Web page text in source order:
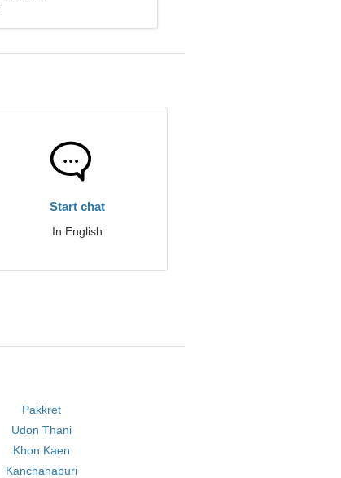
Start chat
In English
Pakkret
Udon Thani
Khon Kaen
Kanchanaburi